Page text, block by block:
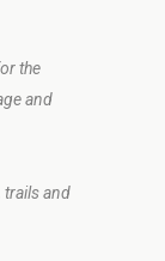
the
and
trails and